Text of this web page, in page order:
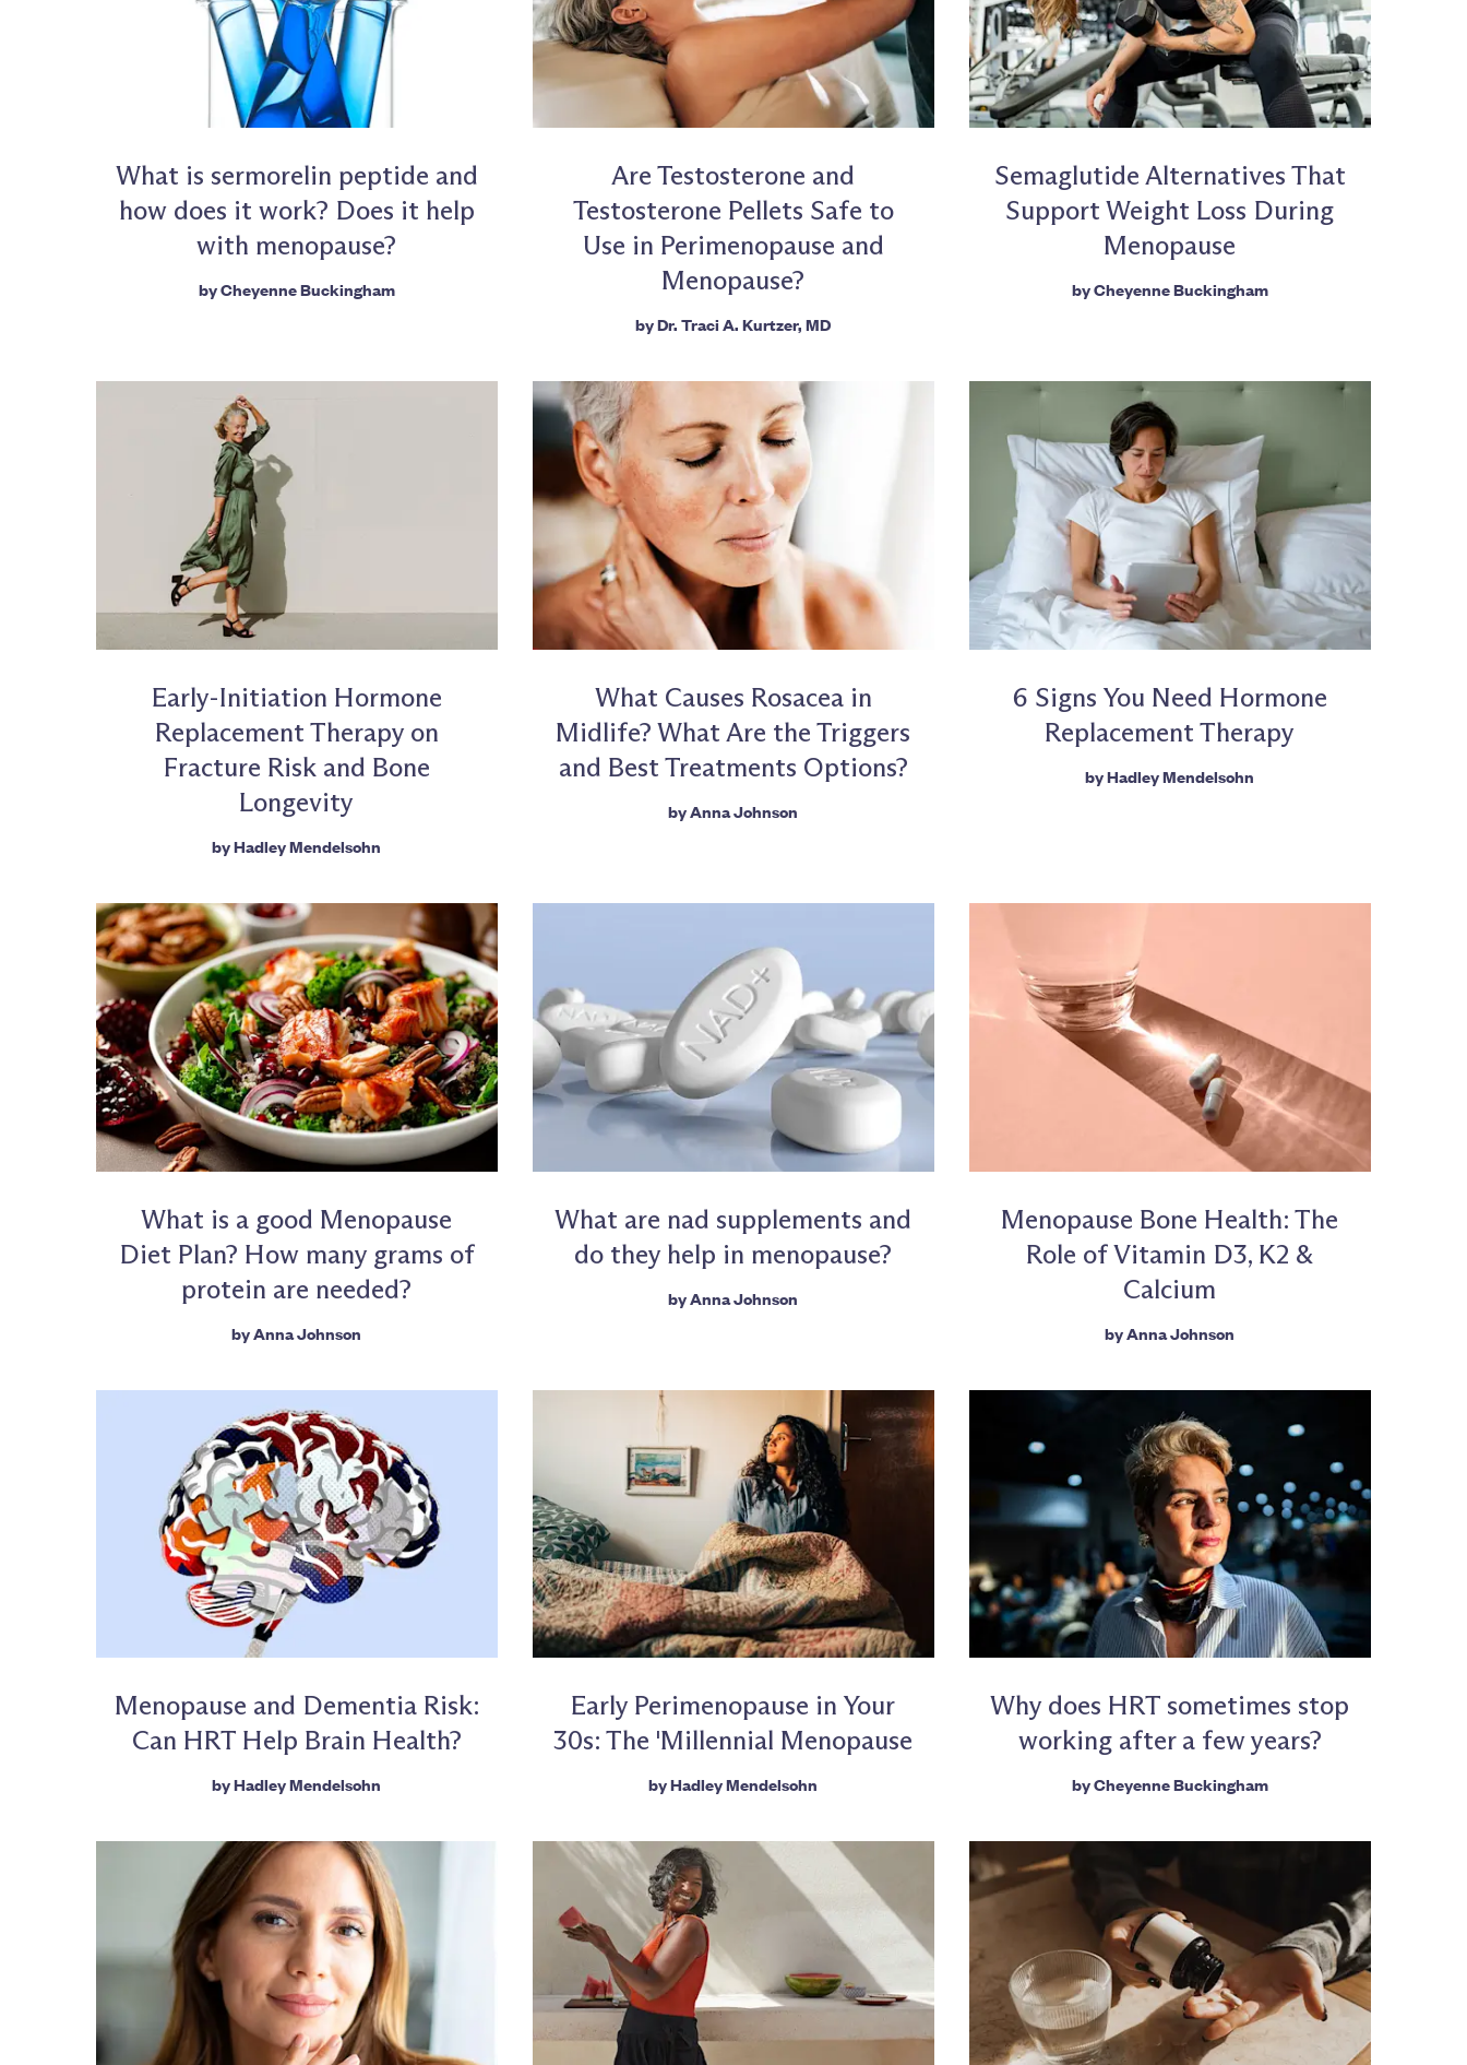
What is sermorelin peptide and
how does it work? Does it help
with menopause?
byCheyenne Buckingham
Are Testosterone and
Testosterone Pellets Safe to
Use in Perimenopause and
Menopause?
byDr. Traci A. Kurtzer, MD
Semaglutide Alternatives That
Support Weight Loss During
Menopause
byCheyenne Buckingham
Early-Initiation Hormone
Replacement Therapy on
Fracture Risk and Bone
Longevity
byHadley Mendelsohn
What Causes Rosacea in
Midlife? What Are the Triggers
and Best Treatments Options?
byAnna Johnson
6 Signs You Need Hormone
Replacement Therapy
byHadley Mendelsohn
What is a good Menopause
Diet Plan? How many grams of
protein are needed?
byAnna Johnson
What are nad supplements and
do they help in menopause?
byAnna Johnson
Menopause Bone Health: The
Role of Vitamin D3, K2 &
Calcium
byAnna Johnson
Menopause and Dementia Risk:
Can HRT Help Brain Health?
byHadley Mendelsohn
Early Perimenopause in Your
30s: The 'Millennial Menopause
byHadley Mendelsohn
Why does HRT sometimes stop
working after a few years?
byCheyenne Buckingham